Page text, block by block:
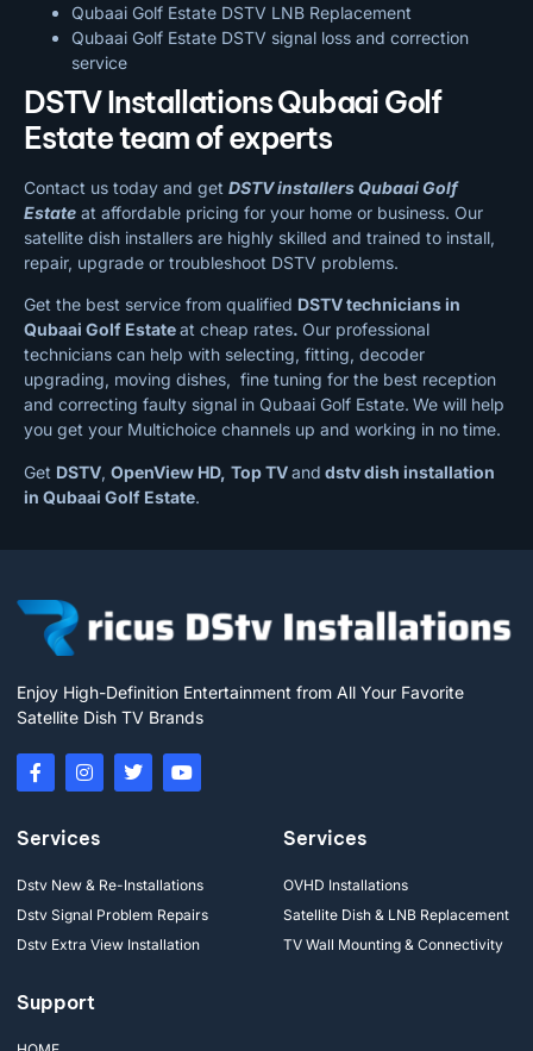
Qubaai Golf Estate DSTV LNB Replacement
Qubaai Golf Estate DSTV signal loss and correction
service
DSTV Installations Qubaai Golf
Estate team of experts
Contact us today and get DSTV installers Qubaai Golf
Estate at affordable pricing for your home or business. Our
satellite dish installers are highly skilled and trained to install,
repair, upgrade or troubleshoot DSTV problems.
Get the best service from qualified DSTV technicians in
Qubaai Golf Estateat cheap rates. Our professional
technicians can help with selecting, fitting, decoder
upgrading, moving dishes, fine tuning for the best reception
and correcting faulty signal in Qubaai Golf Estate. We will help
you get your Multichoice channels up and working in no time.
Get DSTV, OpenView HD, Top TVand dstv dish installation
in Qubaai Golf Estate.
Enjoy High-Definition Entertainment from All Your Favorite
Satellite Dish TV Brands
Services
Dstv New & Re-Installations
Dstv Signal Problem Repairs
Dstv Extra View Installation
Services
OVHD Installations
Satellite Dish & LNB Replacement
TV Wall Mounting & Connectivity
Support